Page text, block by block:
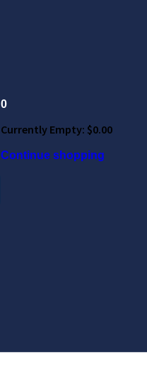
0
Currently Empty: $0.00
Continue shopping